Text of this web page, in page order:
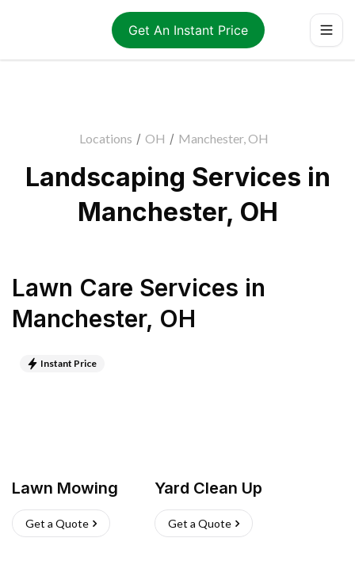
Get An Instant Price
Locations / OH / Manchester, OH
Landscaping Services in
Manchester, OH
Lawn Care Services in
Manchester, OH
Instant Price
Lawn Mowing
Get a Quote
Yard Clean Up
Get a Quote